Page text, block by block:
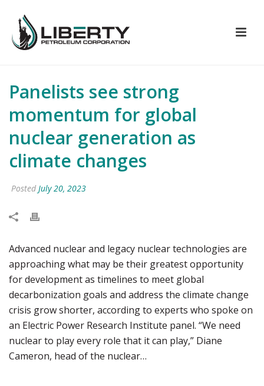
Panelists see strong
momentum for global
nuclear generation as
climate changes
Posted July 20, 2023
Advanced nuclear and legacy nuclear technologies are
approaching what may be their greatest opportunity
for development as timelines to meet global
decarbonization goals and address the climate change
crisis grow shorter, according to experts who spoke on
an Electric Power Research Institute panel. “We need
nuclear to play every role that it can play,” Diane
Cameron, head of the nuclear…